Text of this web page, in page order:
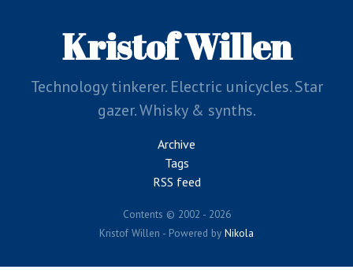
Kristof Willen
Technology tinkerer. Electric unicycles. Star
gazer. Whisky & synths.
Archive
Tags
RSS feed
Contents © 2002 - 2026
Kristof Willen - Powered by Nikola